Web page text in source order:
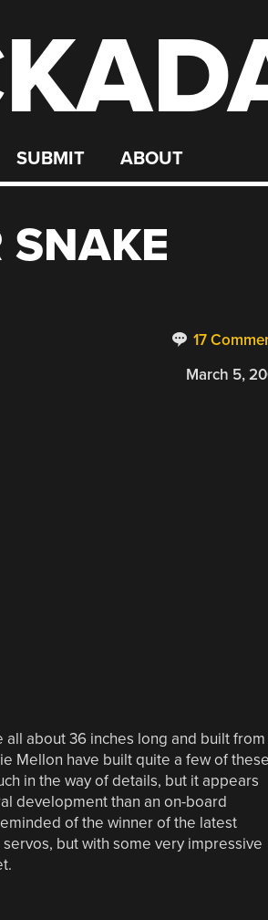
SUBMIT ABOUT
17
March 5,
all about 36 inches long and built from
Mellon have built quite a few of
in the way of details, but it appears
development than an on-board
of the winner of the latest
but with some very impressive